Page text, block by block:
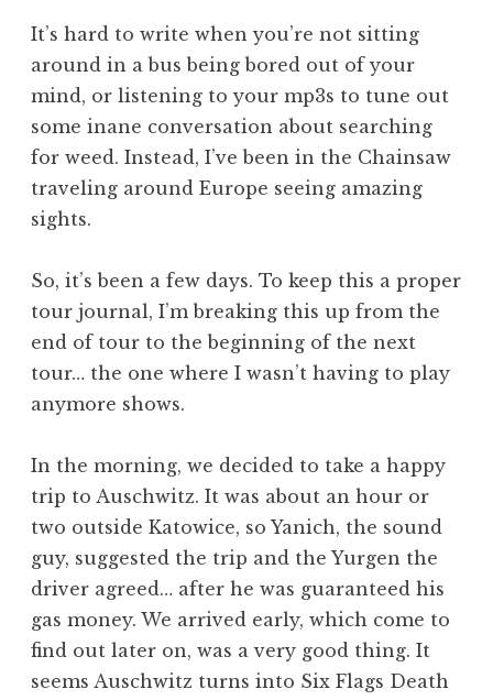
It’s hard to write when you’re not sitting
around in a bus being bored out of your
mind, or listening to your mp3s to tune out
some inane conversation about searching
for weed. Instead, I’ve been in the Chainsaw
traveling around Europe seeing amazing
sights.
So, it’s been a few days. To keep this a proper
tour journal, I’m breaking this up from the
end of tour to the beginning of the next
tour… the one where I wasn’t having to play
anymore shows.
In the morning, we decided to take a happy
trip to Auschwitz. It was about an hour or
two outside Katowice, so Yanich, the sound
guy, suggested the trip and the Yurgen the
driver agreed… after he was guaranteed his
gas money. We arrived early, which come to
find out later on, was a very good thing. It
seems Auschwitz turns into Six Flags Death